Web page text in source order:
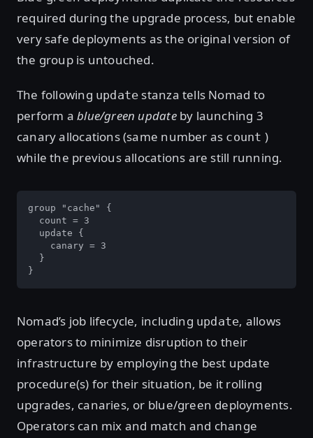
required during the upgrade process, but enable
very safe deployments as the original version of
the group is untouched.
The following update stanza tells Nomad to
perform ablue/green updateby launching 3
canary allocations (same number as count )
while the previous allocations are still running.
group "cache" {
  count = 3
  update {
    canary = 3
  }
}
Nomad’s job lifecycle, including update, allows
operators to minimize disruption to their
infrastructure by employing the best update
procedure(s) for their situation, be it rolling
upgrades, canaries, or blue/green deployments.
Operators can mix and match and change